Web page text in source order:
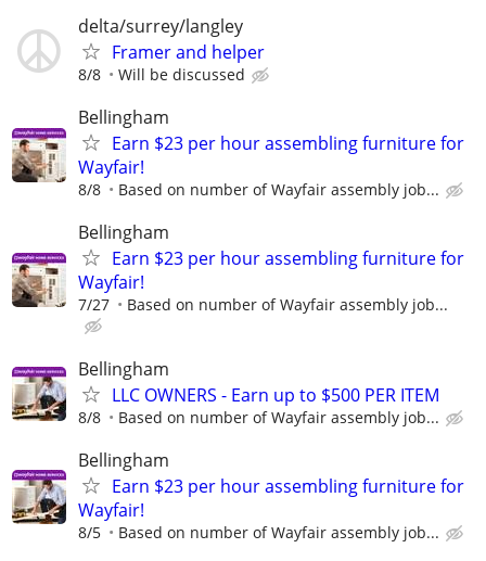
delta/surrey/langley
Framer and helper
8/8 Will be discussed
Bellingham
Earn $23 per hour assembling furniture for
Wayfair!
8/8 Based on number of Wayfair assembly job...
Bellingham
Earn $23 per hour assembling furniture for
Wayfair!
7/27 Based on number of Wayfair assembly job...
Bellingham
LLC OWNERS - Earn up to $500 PER ITEM
8/8 Based on number of Wayfair assembly job...
Bellingham
Earn $23 per hour assembling furniture for
Wayfair!
8/5 Based on number of Wayfair assembly job...